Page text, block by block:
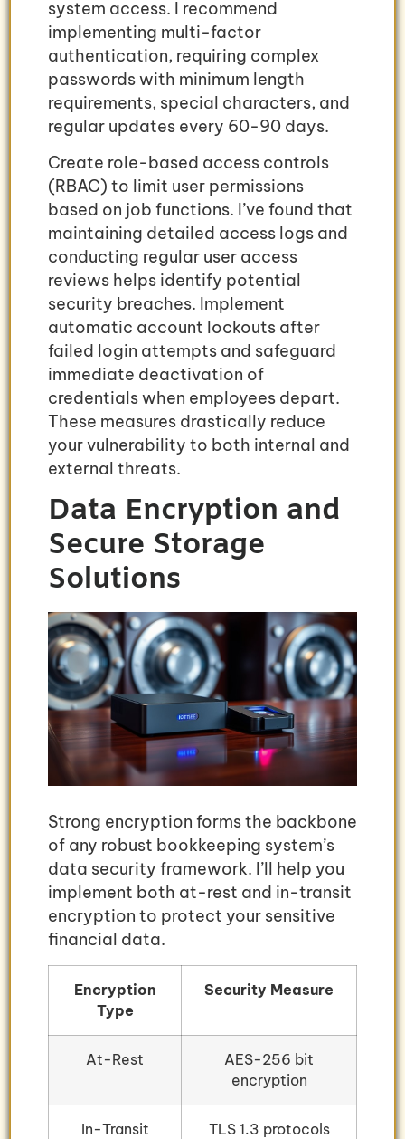
system access. I recommend
implementing multi-factor
authentication, requiring complex
passwords with minimum length
requirements, special characters, and
regular updates every 60-90 days.
Create role-based access controls
(RBAC) to limit user permissions
based on job functions. I’ve found that
maintaining detailed access logs and
conducting regular user access
reviews helps identify potential
security breaches. Implement
automatic account lockouts after
failed login attempts and safeguard
immediate deactivation of
credentials when employees depart.
These measures drastically reduce
your vulnerability to both internal and
external threats.
Data Encryption and
Secure Storage
Solutions
Strong encryption forms the backbone
of any robust bookkeeping system’s
data security framework. I’ll help you
implement both at-rest and in-transit
encryption to protect your sensitive
financial data.
Encryption
Type
Security Measure
At-Rest
AES-256 bit
encryption
In-Transit TLS 1.3 protocols